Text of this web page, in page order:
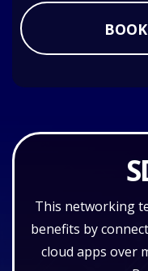
This networking
benefits by
cloud apps over